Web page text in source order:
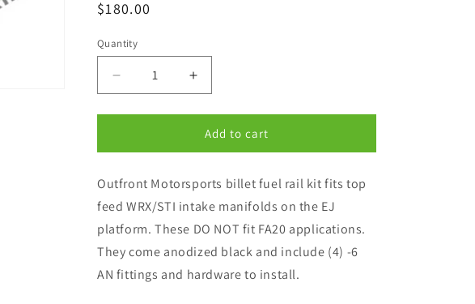
Regular
$180.00
Quantity
Quantity
Decrease
quantity
for
Motorsports
Rail
Kit
Top
Feed
WRX-
Increase
quantity
for
Outfront
Motorsports
Rail
Kit
Top
Feed
WRX-
Add to cart
Outfront Motorsports billet fuel rail kit fits top
feed WRX/STI intake manifolds on the EJ
platform. These DO NOT fit FA20 applications.
They come anodized black and include (4) -6
AN fittings and hardware to install.